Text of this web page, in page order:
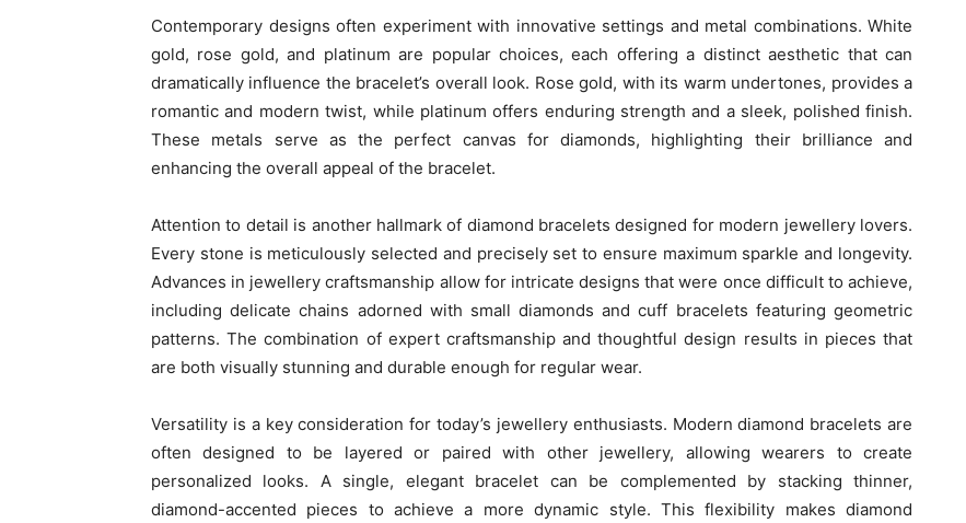
Contemporary designs often experiment with innovative settings and metal combinations. White
gold, rose gold, and platinum are popular choices, each offering a distinct aesthetic that can
dramatically influence the bracelet’s overall look. Rose gold, with its warm undertones, provides a
romantic and modern twist, while platinum offers enduring strength and a sleek, polished finish.
These metals serve as the perfect canvas for diamonds, highlighting their brilliance and
enhancing the overall appeal of the bracelet.
Attention to detail is another hallmark of diamond bracelets designed for modern jewellery lovers.
Every stone is meticulously selected and precisely set to ensure maximum sparkle and longevity.
Advances in jewellery craftsmanship allow for intricate designs that were once difficult to achieve,
including delicate chains adorned with small diamonds and cuff bracelets featuring geometric
patterns. The combination of expert craftsmanship and thoughtful design results in pieces that
are both visually stunning and durable enough for regular wear.
Versatility is a key consideration for today’s jewellery enthusiasts. Modern diamond bracelets are
often designed to be layered or paired with other jewellery, allowing wearers to create
personalized looks. A single, elegant bracelet can be complemented by stacking thinner,
diamond-accented pieces to achieve a more dynamic style. This flexibility makes diamond